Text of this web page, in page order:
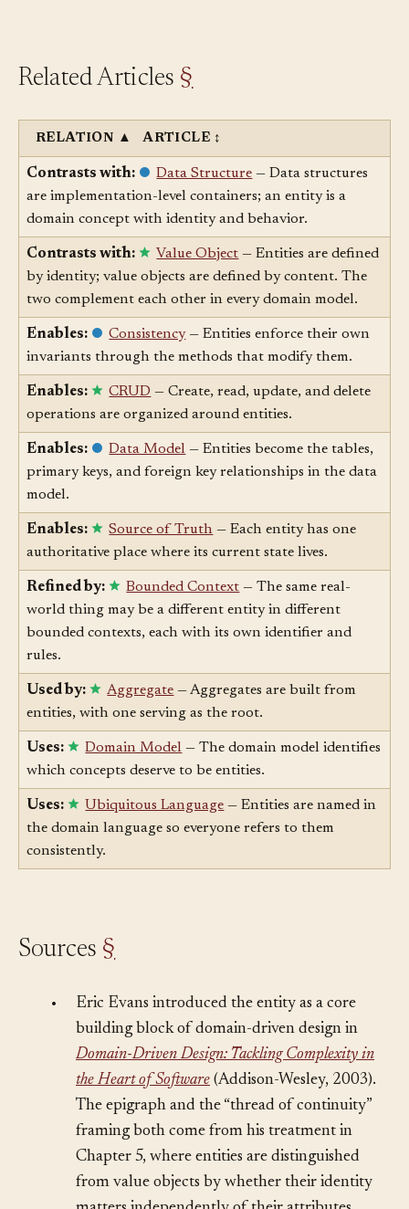
RELATION▲ ARTICLE
Contrasts with: Data Structure— Data structures
are implementation-level containers; an entity is a
domain concept with identity and behavior.
Contrasts with: Value Object— Entities are defined
by identity; value objects are defined by content. The
two complement each other in every domain model.
Enables: Consistency— Entities enforce their own
invariants through the methods that modify them.
Enables: CRUD— Create, read, update, and delete
operations are organized around entities.
Enables: Data Model— Entities become the tables,
primary keys, and foreign key relationships in the data
model.
Enables: Source of Truth— Each entity has one
authoritative place where its current state lives.
Refined by: Bounded Context— The same real-
world thing may be a different entity in different
bounded contexts, each with its own identifier and
rules.
Used by: Aggregate— Aggregates are built from
entities, with one serving as the root.
Uses: Domain Model— The domain model identifies
which concepts deserve to be entities.
Uses: Ubiquitous Language— Entities are named in
the domain language so everyone refers to them
Eric Evans introduced the entity as a core
building block of domain-driven design in
Domain-Driven Design: Tackling Complexity in
the Heart of Software(Addison-Wesley, 2003).
The epigraph and the “thread of continuity”
framing both come from his treatment in
Chapter 5, where entities are distinguished